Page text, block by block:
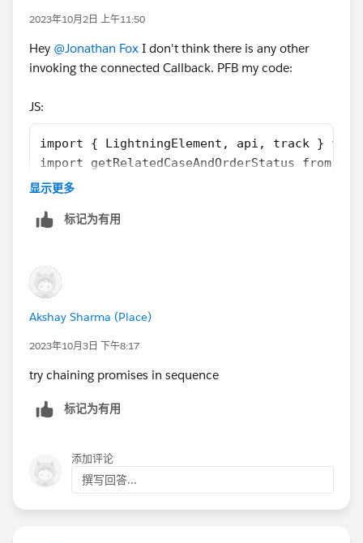
    countOfOrders;
    toggleSection(event) {
let buttonid =
if
currentsection.className =
        } else {
currentsection.className =
        }
    connectedCallback(){
        this.loadInitialData();
    }
    refreshHandler(){
        return new Promise((resolve) =>{
            this.loadInitialData();
        })
    }
    loadInitialData(){
        .then(result => {
        })
        .catch(error => {
2023年10月2日 上午11:50
Hey @Jonathan Fox I don't think there is any other
invoking the connected Callback. PFB my code:
JS:
import { LightningElement, api, track }
import getRelatedCaseAndOrderStatus from
import getRewardAppCustomers from
import getCustomerOrderHistory from
export default class CustomerSegments
    firstTimerOutputValue = false
    explorerOutputValue = false
    atRiskRetainerOutputValue = false
    churningOutputValue = false;
    CriticaloutputValue= false;
    @api recordId;
    @api objectApiName;
    refreshHandlerID;
firstTimerUrl = SVGICONS+'/
显示更多
标记为有用
Akshay Sharma (Place)
2023年10月3日 下午8:17
try chaining promises in sequence
标记为有用
添加评论
撰写回答...